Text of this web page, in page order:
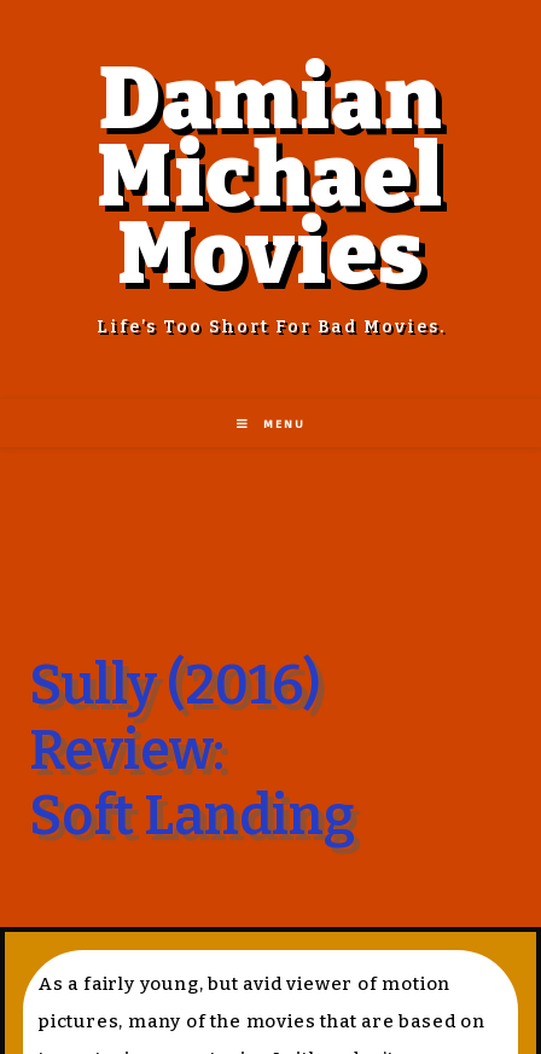
Damian
Michael
Movies
Life’s Too Short For Bad Movies.
MENU
Sully (2016)
Review:
Soft Landing
As a fairly young, but avid viewer of motion
pictures, many of the movies that are based on